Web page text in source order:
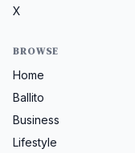
X
BROWSE
Home
Ballito
Business
Lifestyle